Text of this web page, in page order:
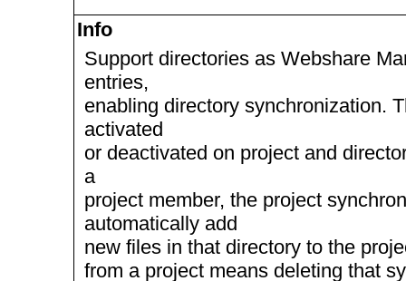
Info
Support directories as Webshare
entries,
enabling directory synchronization.
activated
or deactivated on project and
a
project member, the project
automatically add
new files in that directory to the
from a project means deleting that